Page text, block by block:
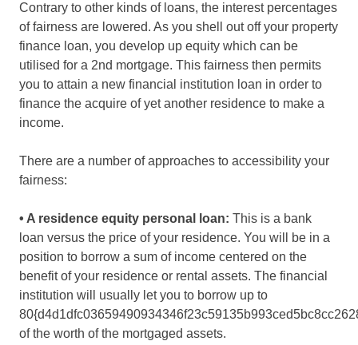
Contrary to other kinds of loans, the interest percentages
of fairness are lowered. As you shell out off your property
finance loan, you develop up equity which can be
utilised for a 2nd mortgage. This fairness then permits
you to attain a new financial institution loan in order to
finance the acquire of yet another residence to make a
income.
There are a number of approaches to accessibility your
fairness:
• A residence equity personal loan: This is a bank
loan versus the price of your residence. You will be in a
position to borrow a sum of income centered on the
benefit of your residence or rental assets. The financial
institution will usually let you to borrow up to
of the worth of the mortgaged assets.